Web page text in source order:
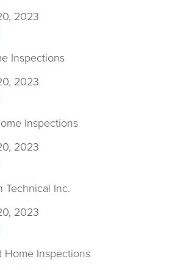
2023
Inspections
2023
Inspections
2023
Technical Inc.
2023
Home Inspections